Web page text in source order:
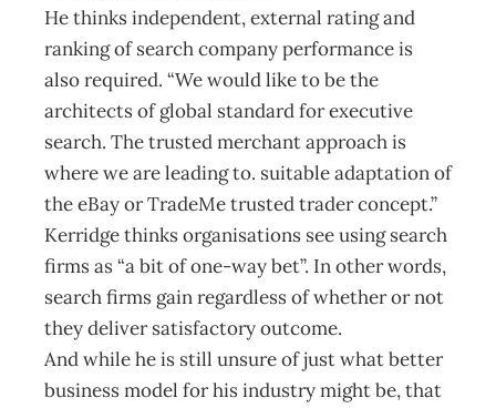
He thinks independent, external rating and
ranking of search company performance is
also required. “We would like to be the
architects of global standard for executive
search. The trusted merchant approach is
where we are leading to. suitable adaptation of
the eBay or TradeMe trusted trader concept.”
Kerridge thinks organisations see using search
firms as “a bit of one-way bet”. In other words,
search firms gain regardless of whether or not
they deliver satisfactory outcome.
And while he is still unsure of just what better
business model for his industry might be, that